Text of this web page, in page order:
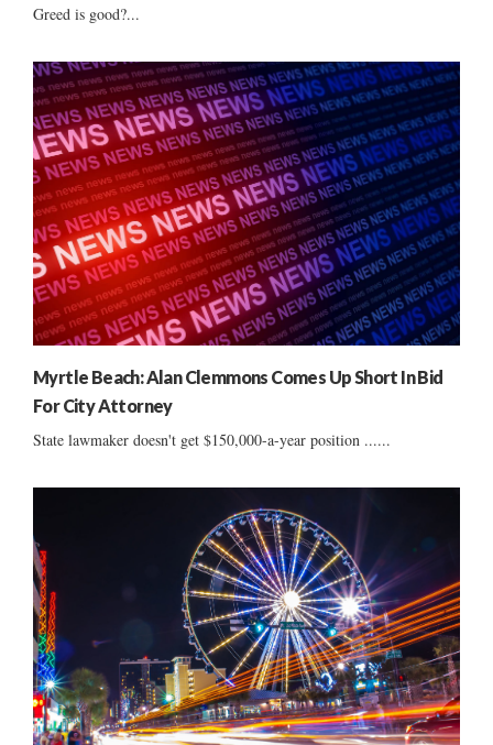
Greed is good?...
Myrtle Beach: Alan Clemmons Comes Up Short In Bid
For City Attorney
State lawmaker doesn't get $150,000-a-year position ......